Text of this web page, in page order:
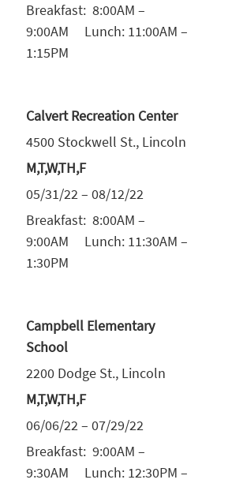
Breakfast: 8:00AM –
9:00AM Lunch: 11:00AM –
1:15PM
Calvert Recreation Center
4500 Stockwell St., Lincoln
M,T,W,TH,F
05/31/22 – 08/12/22
Breakfast: 8:00AM –
9:00AM Lunch: 11:30AM –
1:30PM
Campbell Elementary
School
2200 Dodge St., Lincoln
M,T,W,TH,F
06/06/22 – 07/29/22
Breakfast: 9:00AM –
9:30AM Lunch: 12:30PM –